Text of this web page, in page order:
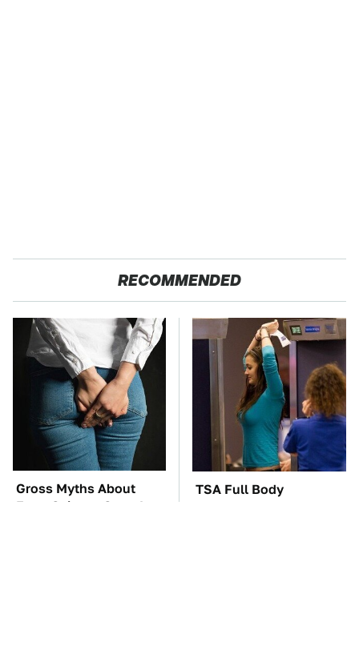
RECOMMENDED
Gross Myths About
Farts Science Says Are
TSA Full Body